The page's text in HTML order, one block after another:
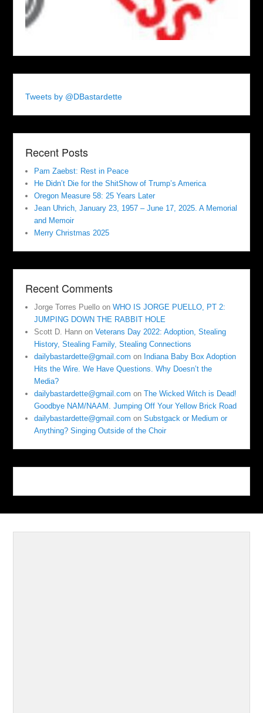
Tweets by @DBastardette
Recent Posts
Pam Zaebst: Rest in Peace
He Didn’t Die for the ShitShow of Trump’s America
Oregon Measure 58: 25 Years Later
Jean Uhrich, January 23, 1957 – June 17, 2025. A Memorial
and Memoir
Merry Christmas 2025
Recent Comments
Jorge Torres Puello onWHO IS JORGE PUELLO, PT 2:
JUMPING DOWN THE RABBIT HOLE
Scott D. Hann onVeterans Day 2022: Adoption, Stealing
History, Stealing Family, Stealing Connections
dailybastardette@gmail.com on Indiana Baby Box Adoption
Hits the Wire. We Have Questions. Why Doesn’t the
Media?
dailybastardette@gmail.com onThe Wicked Witch is Dead!
Goodbye NAM/NAAM. Jumping Off Your Yellow Brick Road
dailybastardette@gmail.com onSubstgack or Medium or
Anything? Singing Outside of the Choir